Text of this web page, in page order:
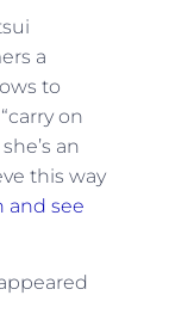
a
to
on
an
this way
and see